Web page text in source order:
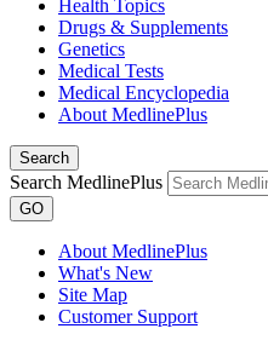
Health Topics
Drugs & Supplements
Genetics
Medical Tests
Medical Encyclopedia
About MedlinePlus
Search
Search MedlinePlus
GO
About MedlinePlus
What's New
Site Map
Customer Support